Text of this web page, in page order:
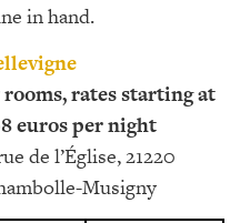
in hand.
rooms, rates starting at
euros per night
de l’Église, 21220
Musigny